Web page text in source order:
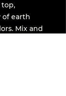
top,
of earth
Mix and